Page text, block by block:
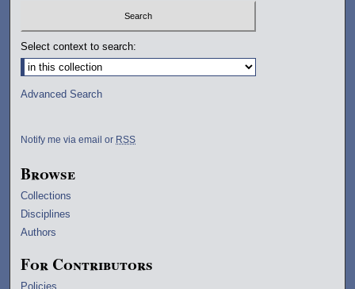
Select context to search:
Advanced Search
Notify me via email or RSS
Browse
Collections
Disciplines
Authors
For Contributors
Policies